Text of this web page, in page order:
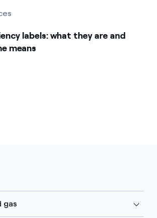
labels: what they are and
means
gas